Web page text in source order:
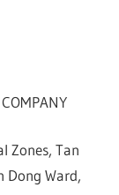
Zones, Tan
Dong Ward,